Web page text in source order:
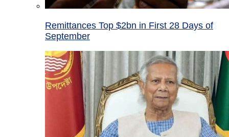
Remittances Top $2bn in First 28 Days of
September